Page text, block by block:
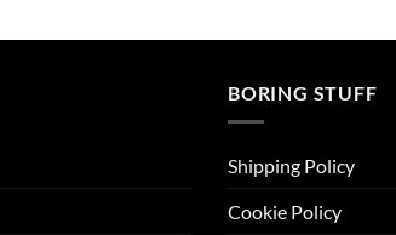
BORING STUFF
Shipping Policy
Cookie Policy